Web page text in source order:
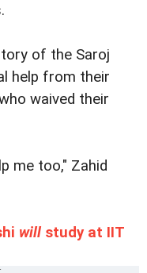
of the Saroj
help from their
waived their
me too," Zahid
will study at IIT